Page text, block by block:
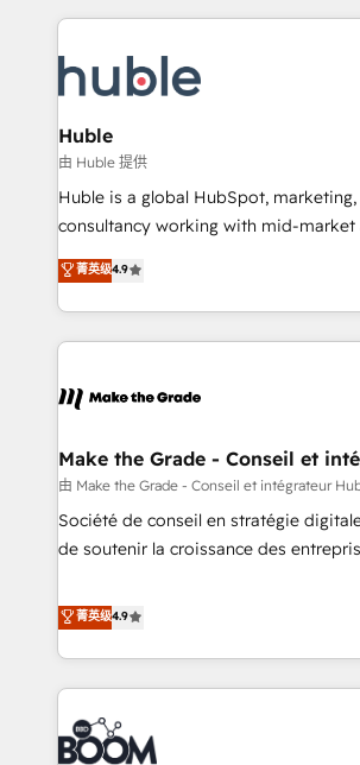
award-winning work for our clients. 🏆2023 Technical
Award 🏆2022 Platform Migration
🏆2020 Elite Solutions Partner 🏆2019
Impact Award 🏆2019 Marketing
Impact Award 🏆2018 Website Design
Award 🏆2017 Website Design
2016 Growth-Driven Design Agency of
Driven Design Agency of the Year
Agency to reach Diamond 🏆2014 HubSpot COS
Became a HubSpot Partner 📆Founded
Huble
由 Huble 提供
Huble is a global HubSpot,
consultancy working with mid-market
businesses. We go beyond implementation, shaping the
strategy, processes, and teams that
genuine growth engine. Named HubSpot's Global Partner of
the Year in 2024, consistently ranked
ecosystem, Huble has built a track
offices and consulting teams in the
Germany, France, Belgium, Singapore,
Certified compliant with ISO/IEC
9001:2015 across all seven
菁英级4.9
Make the Grade - Conseil et
由 Make the Grade - Conseil et intégrateur
Société de conseil en stratégie
de soutenir la croissance des
développement des revenus auprès
existants. En France et à l'international, nous travaillons
avec des ETI ambitieuses, des
au-delà d’une simple transformation
florissantes. Nos 3 grandes expertises sont : ➤ L’intégration
de CRM et de méthodologie RevOps
菁英级4.9